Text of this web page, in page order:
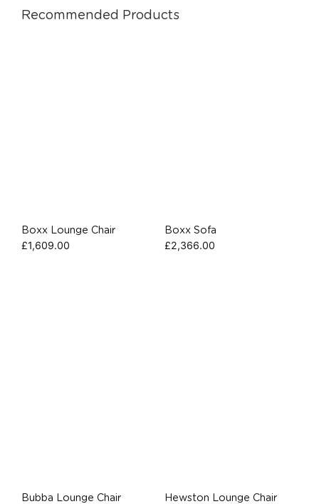
Recommended Products
Boxx Lounge Chair
£1,609.00
Boxx Sofa
£2,366.00
Bubba Lounge Chair Hewston Lounge Chair